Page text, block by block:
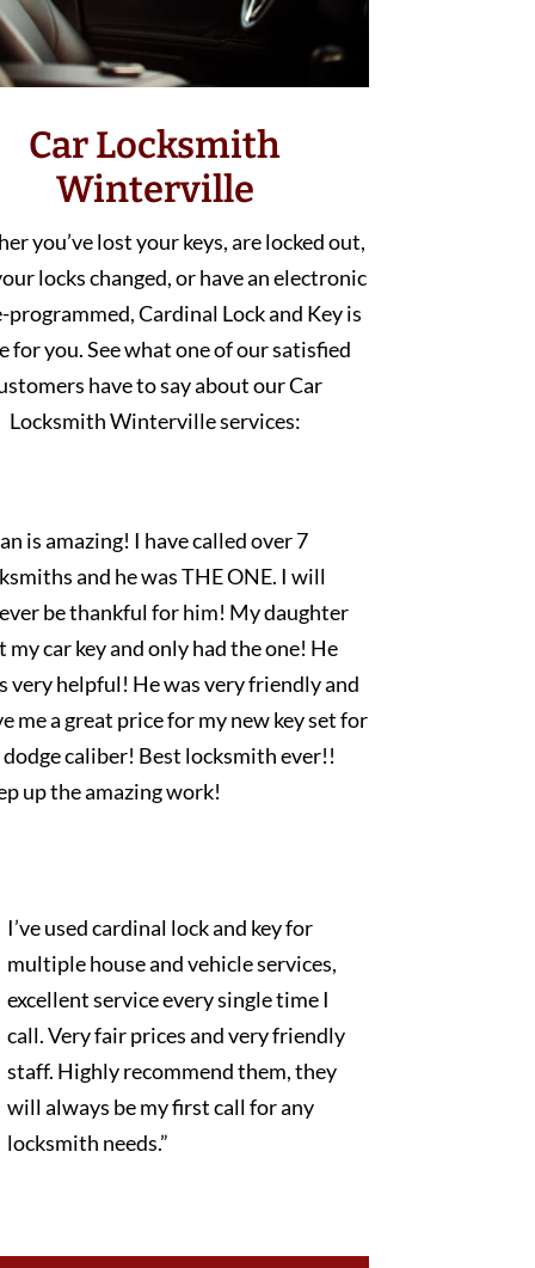
Car Locksmith
Winterville
you’ve lost your keys, are locked out,
locks changed, or have an electronic
programmed, Cardinal Lock and Key is
for you. See what one of our satisfied
have to say about our Car
Locksmith Winterville services:
is amazing! I have called over 7
and he was THE ONE. I will
be thankful for him! My daughter
my car key and only had the one! He
very helpful! He was very friendly and
me a great price for my new key set for
dodge caliber! Best locksmith ever!!
up the amazing work!
I’ve used cardinal lock and key for
multiple house and vehicle services,
excellent service every single time I
call. Very fair prices and very friendly
staff. Highly recommend them, they
will always be my first call for any
locksmith needs.”